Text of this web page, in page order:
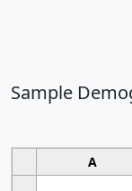
Sample
A